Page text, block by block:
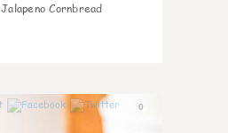
Jalapeno Cornbread
0